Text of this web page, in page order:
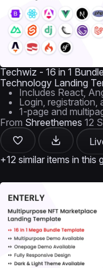
Techwiz - 16 in 1
Technology Landing
Includes React,
Login, registration,
1-page and
From Shreethemes 12
+12 similar items in this